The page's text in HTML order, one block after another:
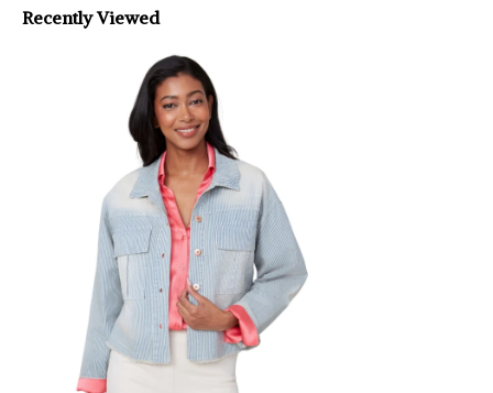
Recently Viewed